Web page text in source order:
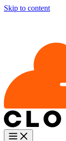
Skip to content